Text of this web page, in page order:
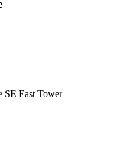
SE East Tower